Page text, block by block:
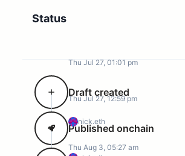
Status
Thu Jul 27, 01:01 pm
Draft created
nick.eth
Thu Jul 27, 12:59 pm
Published onchain
Thu Aug 3, 05:27 am